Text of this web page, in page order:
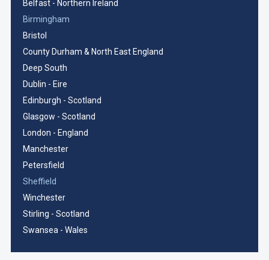
Belfast - Northern Ireland
Birmingham
Bristol
County Durham & North East England
Deep South
Dublin - Eire
Edinburgh - Scotland
Glasgow - Scotland
London - England
Manchester
Petersfield
Sheffield
Winchester
Stirling - Scotland
Swansea - Wales